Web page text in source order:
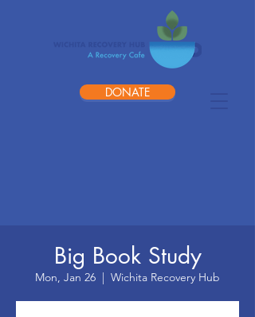
DONATE
Big Book Study
Mon, Jan 26
  |
Wichita Recovery Hub